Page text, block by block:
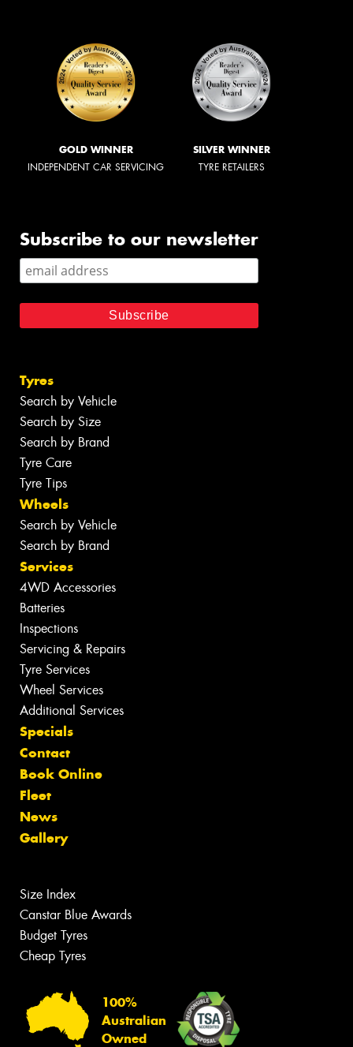
GOLD WINNER
INDEPENDENT CAR SERVICING
SILVER WINNER
TYRE RETAILERS
Subscribe to our newsletter
Tyres
Search by Vehicle
Search by Size
Search by Brand
Tyre Care
Tyre Tips
Wheels
Search by Vehicle
Search by Brand
Services
4WD Accessories
Batteries
Inspections
Servicing & Repairs
Tyre Services
Wheel Services
Additional Services
Specials
Contact
Book Online
Fleet
News
Gallery
Size Index
Canstar Blue Awards
Budget Tyres
Cheap Tyres
100%
Australian
Owned